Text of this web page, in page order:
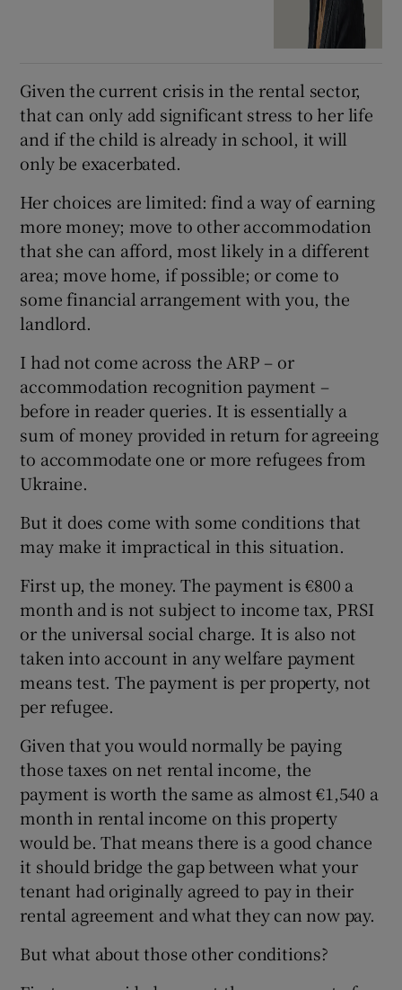
Given the current crisis in the rental sector,
that can only add significant stress to her life
and if the child is already in school, it will
only be exacerbated.
Her choices are limited: find a way of earning
more money; move to other accommodation
that she can afford, most likely in a different
area; move home, if possible; or come to
some financial arrangement with you, the
landlord.
I had not come across the ARP – or
accommodation recognition payment –
before in reader queries. It is essentially a
sum of money provided in return for agreeing
to accommodate one or more refugees from
Ukraine.
But it does come with some conditions that
may make it impractical in this situation.
First up, the money. The payment is €800 a
month and is not subject to income tax, PRSI
or the universal social charge. It is also not
taken into account in any welfare payment
means test. The payment is per property, not
per refugee.
Given that you would normally be paying
those taxes on net rental income, the
payment is worth the same as almost €1,540 a
month in rental income on this property
would be. That means there is a good chance
it should bridge the gap between what your
tenant had originally agreed to pay in their
rental agreement and what they can now pay.
But what about those other conditions?